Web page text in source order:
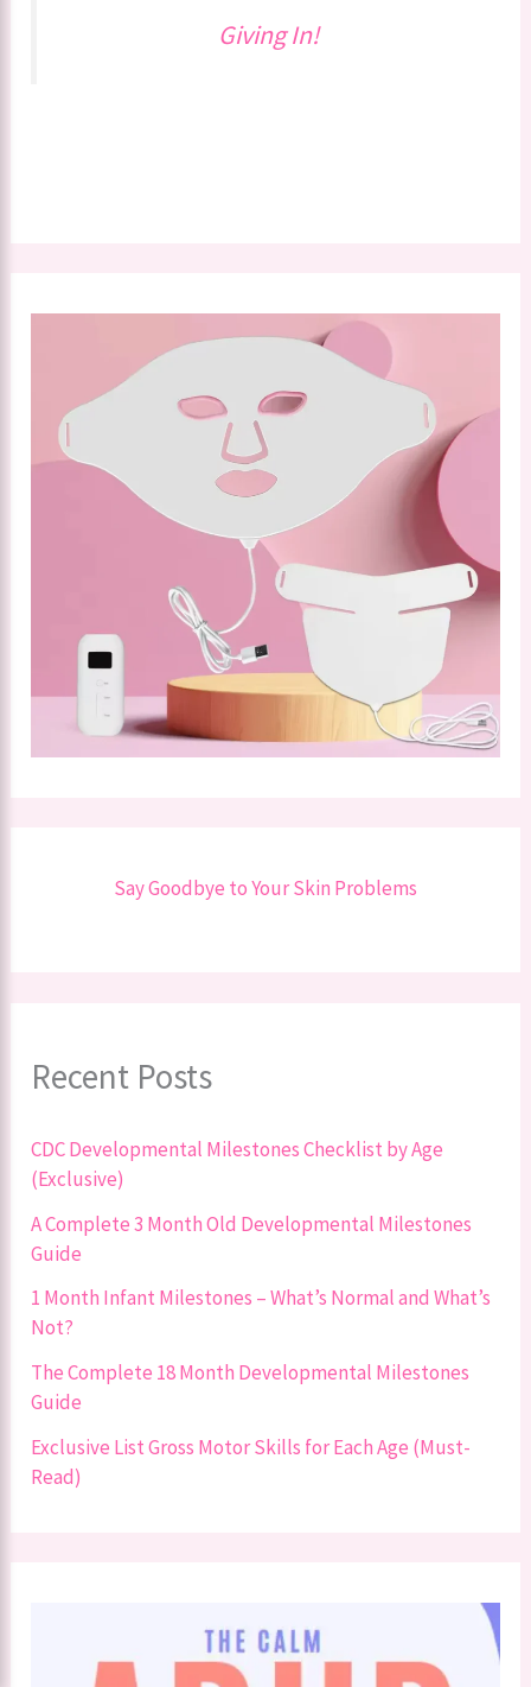
Giving In!
Say Goodbye to Your Skin Problems
Recent Posts
CDC Developmental Milestones Checklist by Age
(Exclusive)
A Complete 3 Month Old Developmental Milestones
Guide
1 Month Infant Milestones – What’s Normal and What’s
Not?
The Complete 18 Month Developmental Milestones
Guide
Exclusive List Gross Motor Skills for Each Age (Must-
Read)